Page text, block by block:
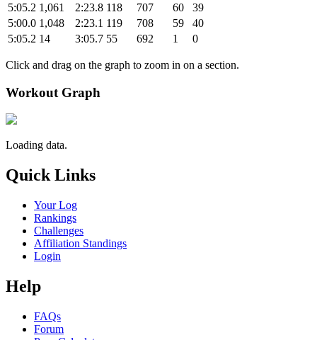
5:05.2 1,061 2:23.8 118 707 60
39
5:00.0 1,048 2:23.1 119 708 59
40
5:05.2 14 3:05.7 55 692 1 0
Click and drag on the graph to zoom in on a section.
Workout Graph
Loading data.
Quick Links
Your Log
Rankings
Challenges
Affiliation Standings
Login
Help
FAQs
Forum